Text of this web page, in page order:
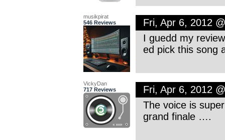
musikpirat
546 Reviews
Fri, Apr 6, 2012
I guedd my
ed pick this song
VickyDan
717 Reviews
Fri, Apr 6, 2012
The voice is
grand finale ….